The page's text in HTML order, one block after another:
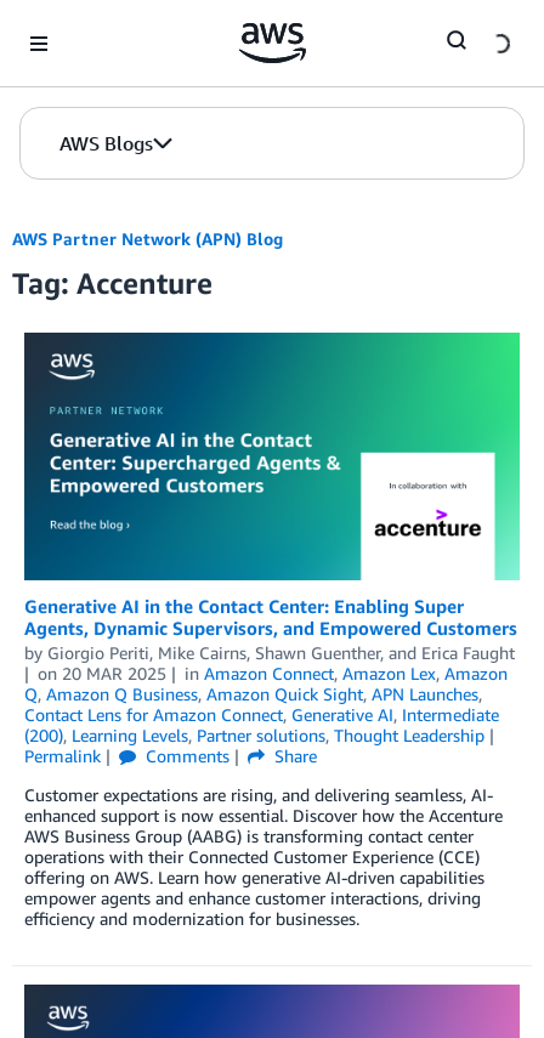
AWS Blogs
AWS Partner Network (APN) Blog
Tag: Accenture
Generative AI in the Contact Center: Enabling Super
Agents, Dynamic Supervisors, and Empowered Customers
by Giorgio Periti, Mike Cairns, Shawn Guenther, and Erica Faught
on 20 MAR 2025 in Amazon Connect, Amazon Lex, Amazon
Q, Amazon Q Business, Amazon Quick Sight, APN Launches,
Contact Lens for Amazon Connect, Generative AI, Intermediate
(200), Learning Levels, Partner solutions, Thought Leadership
Permalink
Comments
Share
Customer expectations are rising, and delivering seamless, AI-
enhanced support is now essential. Discover how the Accenture
AWS Business Group (AABG) is transforming contact center
operations with their Connected Customer Experience (CCE)
offering on AWS. Learn how generative AI-driven capabilities
empower agents and enhance customer interactions, driving
efficiency and modernization for businesses.